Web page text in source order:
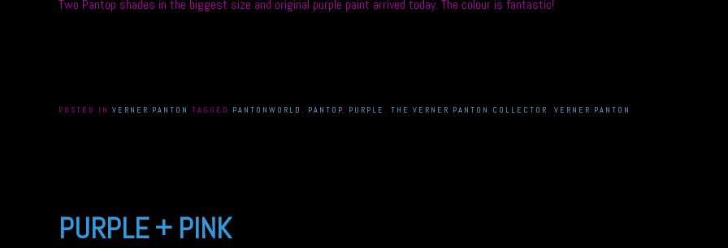
Two Pantop shades in the biggest size and original purple paint arrived today. The colour is fantastic!
POSTED IN VERNER PANTON TAGGED PANTONWORLD , PANTOP, PURPLE , THE VERNER PANTON COLLECTOR , VERNER PANTON
PURPLE + PINK